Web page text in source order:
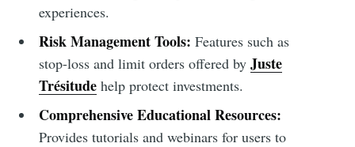
experiences.
Risk Management Tools: Features such as
stop-loss and limit orders offered by Juste
Trésitudehelp protect investments.
Comprehensive Educational Resources:
Provides tutorials and webinars for users to